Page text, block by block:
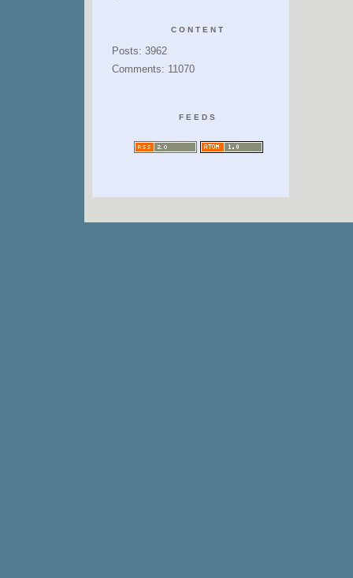
CONTENT
Posts: 3962
Comments: 11070
FEEDS